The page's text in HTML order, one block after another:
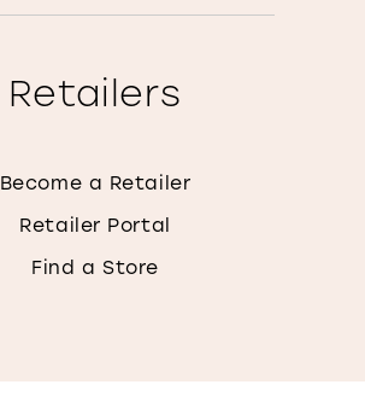
Retailers
Become a Retailer
Retailer Portal
Find a Store